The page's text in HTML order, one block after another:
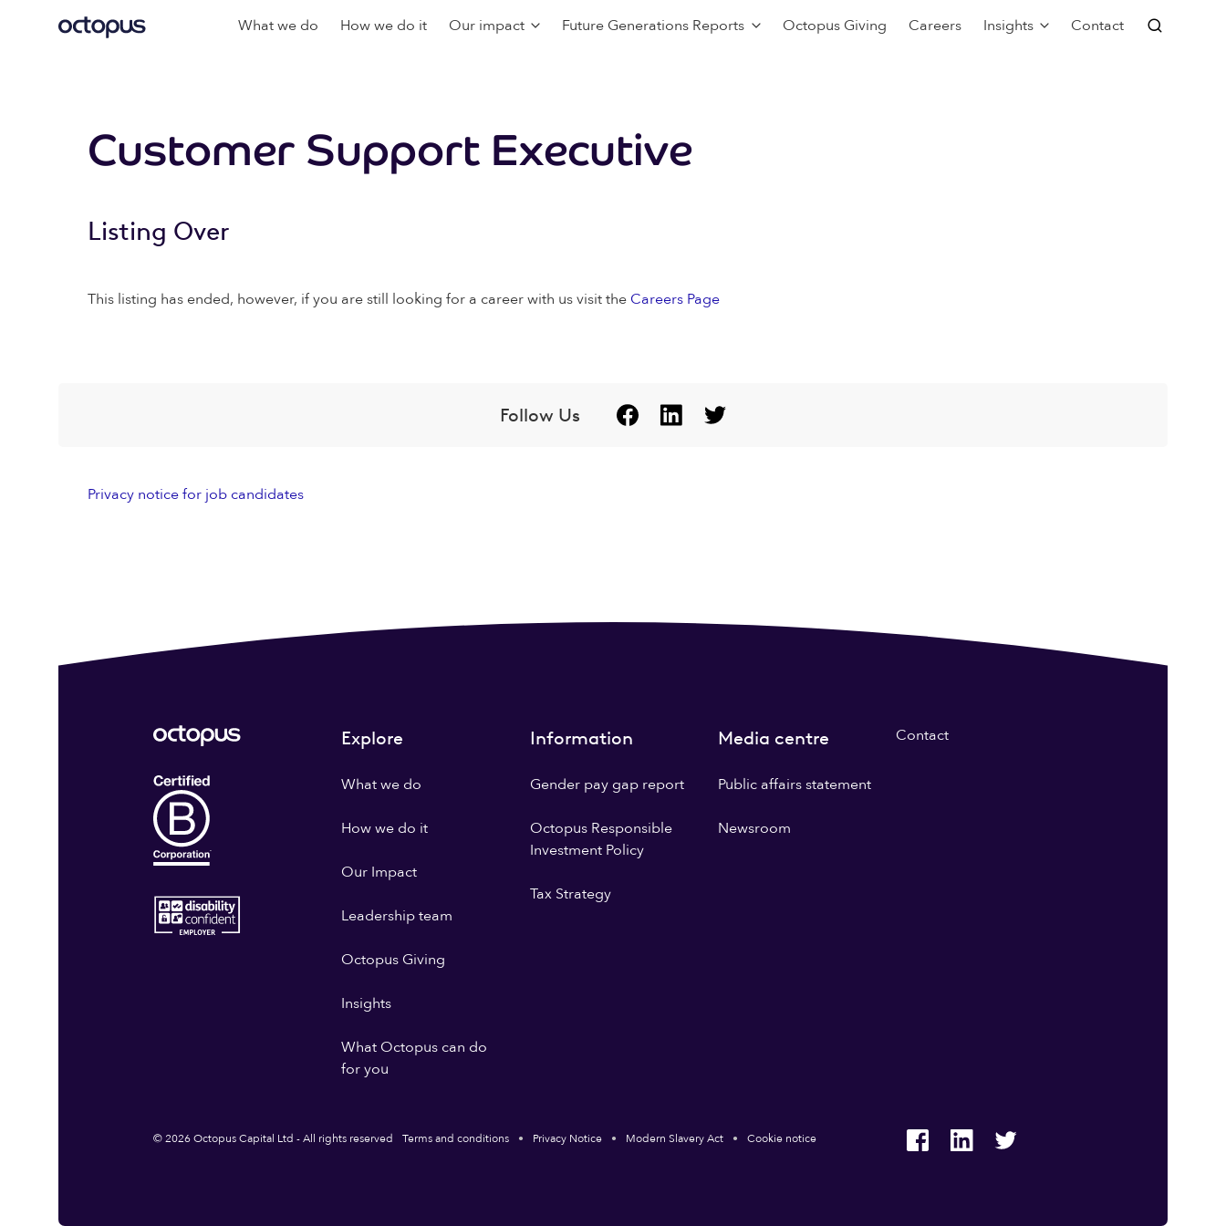
What we do How we do it Our impact Future Generations Reports Octopus Giving Careers Insights Contact
Customer Support Executive
Listing Over
This listing has ended, however, if you are still looking for a career with us visit the Careers Page
Follow Us
Privacy notice for job candidates
Explore
What we do
How we do it
Our Impact
Leadership team
Octopus Giving
Insights
What Octopus can do
for you
Information
Gender pay gap report
Octopus Responsible
Investment Policy
Tax Strategy
Media centre
Public affairs statement
Newsroom
Contact
© 2026 Octopus Capital Ltd - All rights reserved Terms and conditions Privacy Notice Modern Slavery Act Cookie notice